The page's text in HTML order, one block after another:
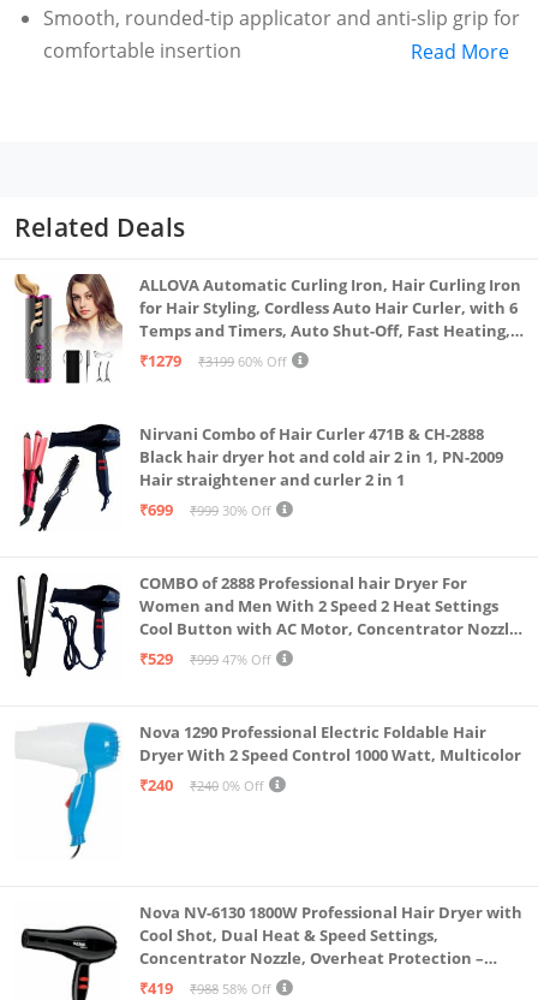
Smooth, rounded-tip applicator and anti-slip grip for
comfortable insertion
Read More
Related Deals
ALLOVA Automatic Curling Iron, Hair Curling Iron
for Hair Styling, Cordless Auto Hair Curler, with 6
Temps and Timers, Auto Shut-Off, Fast Heating,
Rechargeable Cordless Hair Curler 1, Grey and
₹1279 ₹3199 60% Off
Nirvani Combo of Hair Curler 471B & CH-2888
Black hair dryer hot and cold air 2 in 1, PN-2009
Hair straightener and curler 2 in 1
₹699
₹999 30% Off
COMBO of 2888 Professional hair Dryer For
Women and Men With 2 Speed 2 Heat Settings
Cool Button with AC Motor, Concentrator Nozzle
and Removable Filter(1500 WATT)_AB
₹529 ₹999 47% Off
Nova 1290 Professional Electric Foldable Hair
Dryer With 2 Speed Control 1000 Watt, Multicolor
₹240
₹240 0% Off
Nova NV-6130 1800W Professional Hair Dryer with
Cool Shot, Dual Heat & Speed Settings,
Concentrator Nozzle, Overheat Protection –
Unisex Styling Tool
₹419 ₹988 58% Off